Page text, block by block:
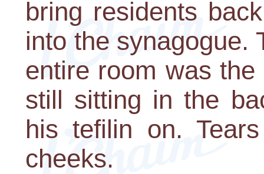
bring residents
into the synagogue.
entire room was
still sitting in the
his tefilin on.
cheeks.